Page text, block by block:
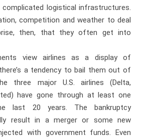
complicated logistical infrastructures.
competition and weather to deal
then, that they often get into
view airlines as a display of
a tendency to bail them out of
three major U.S. airlines (Delta,
have gone through at least one
last 20 years. The bankruptcy
result in a merger or some new
with government funds. Even